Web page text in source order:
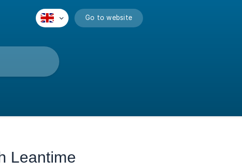
Go to website
Leantime